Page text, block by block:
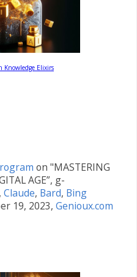
Knowledge Elixirs
on "MASTERING
AGE”, g-
, Claude, Bard, Bing
19, 2023, Genioux.com